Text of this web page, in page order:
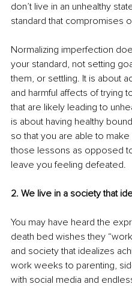
don’t live in an unhealthy
standard that compromises
Normalizing imperfection
your standard, not setting
them, or settling. It is about
and harmful affects of trying
that are likely leading to
is about having healthy
so that you are able to
those lessons as opposed
leave you feeling defeated.
2. We live in a society that
You may have heard the
death bed wishes they
and society that idealizes
work weeks to parenting,
with social media and